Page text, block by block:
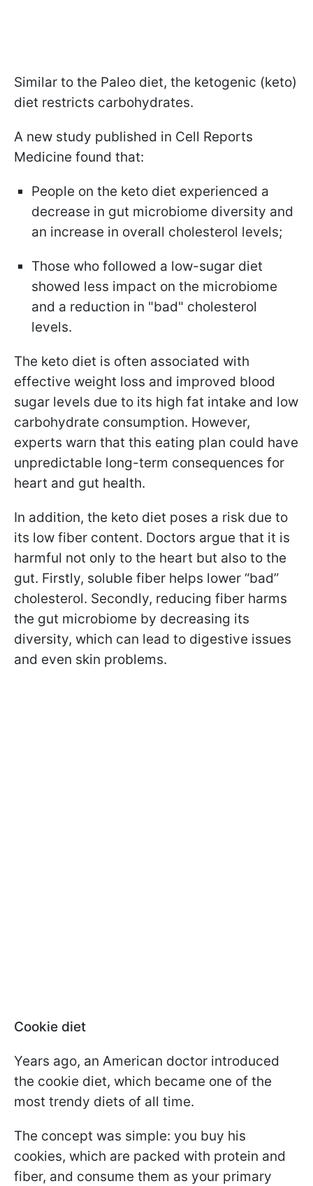
Similar to the Paleo diet, the ketogenic (keto)
diet restricts carbohydrates.
A new study published in Cell Reports
Medicine found that:
People on the keto diet experienced a
decrease in gut microbiome diversity and
an increase in overall cholesterol levels;
Those who followed a low-sugar diet
showed less impact on the microbiome
and a reduction in "bad" cholesterol
levels.
The keto diet is often associated with
effective weight loss and improved blood
sugar levels due to its high fat intake and low
carbohydrate consumption. However,
experts warn that this eating plan could have
unpredictable long-term consequences for
heart and gut health.
In addition, the keto diet poses a risk due to
its low fiber content. Doctors argue that it is
harmful not only to the heart but also to the
gut. Firstly, soluble fiber helps lower “bad”
cholesterol. Secondly, reducing fiber harms
the gut microbiome by decreasing its
diversity, which can lead to digestive issues
and even skin problems.
Cookie diet
Years ago, an American doctor introduced
the cookie diet, which became one of the
most trendy diets of all time.
The concept was simple: you buy his
cookies, which are packed with protein and
fiber, and consume them as your primary